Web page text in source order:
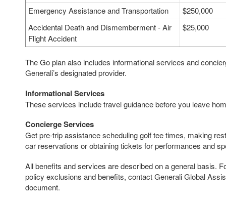
Emergency Assistance and Transportation
$250,000
Accidental Death and Dismemberment - Air
Flight Accident
$25,000
The Go plan also includes informational services and
Generali’s designated provider.
Informational Services
These services include travel guidance before you leave
Concierge Services
Get pre-trip assistance scheduling golf tee times, making
car reservations or obtaining tickets for performances and
All benefits and services are described on a general basis.
policy exclusions and benefits, contact Generali Global
document.